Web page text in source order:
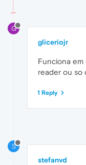
G
gliceriojr
Funciona
reader ou so
1 Reply
S
stefanvd